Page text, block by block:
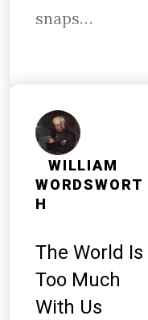
snaps…
WILLIAM
WORDSWORT
H
The World Is
Too Much
With Us